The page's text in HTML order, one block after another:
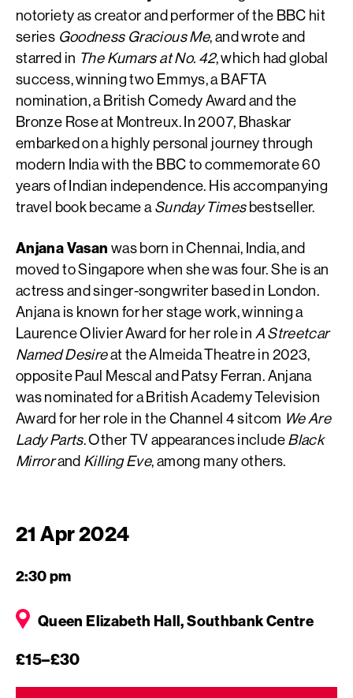
notoriety as creator and performer of the BBC hit
series Goodness Gracious Me, and wrote and
starred in The Kumars at No. 42, which had global
success, winning two Emmys, a BAFTA
nomination, a British Comedy Award and the
Bronze Rose at Montreux. In 2007, Bhaskar
embarked on a highly personal journey through
modern India with the BBC to commemorate 60
years of Indian independence. His accompanying
travel book became aSunday Timesbestseller.
Anjana Vasan was born in Chennai, India, and
moved to Singapore when she was four. She is an
actress and singer-songwriter based in London.
Anjana is known for her stage work, winning a
Laurence Olivier Award for her role in A Streetcar
Named Desireat the Almeida Theatre in 2023,
opposite Paul Mescal and Patsy Ferran. Anjana
was nominated for a British Academy Television
Award for her role in the Channel 4 sitcom We Are
Lady Parts. Other TV appearances includeBlack
Mirrorand Killing Eve, among many others.
21 Apr 2024
2:30 pm
Queen Elizabeth Hall, Southbank Centre
£15–£30